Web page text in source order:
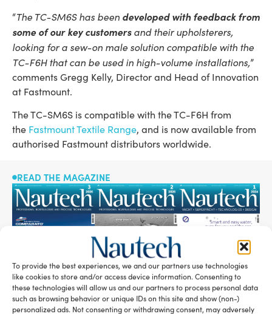
To provide the best experiences, we and our partners use technologies
like cookies to store and/or access device information. Consenting to
these technologies will allow us and our partners to process personal data
such as browsing behavior or unique IDs on this site and show (non-)
personalized ads. Not consenting or withdrawing consent, may adversely
“The TC-SM6S has been developed with feedback from
some of our key customersand their upholsterers,
looking for a sew-on male solution compatible with the
TC-F6H that can be used in high-volume installations,”
comments Gregg Kelly, Director and Head of Innovation
at Fastmount.
The TC-SM6S is compatible with the TC-F6H from
the Fastmount Textile Range, and is now available from
authorised Fastmount distributors worldwide.
READ THE MAGAZINE